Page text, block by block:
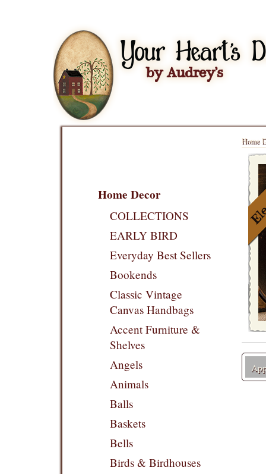
Home Decor
COLLECTIONS
EARLY BIRD
Everyday Best Sellers
Bookends
Classic Vintage
Canvas Handbags
Accent Furniture &
Shelves
Angels
Animals
Balls
Baskets
Bells
Birds & Birdhouses
Home